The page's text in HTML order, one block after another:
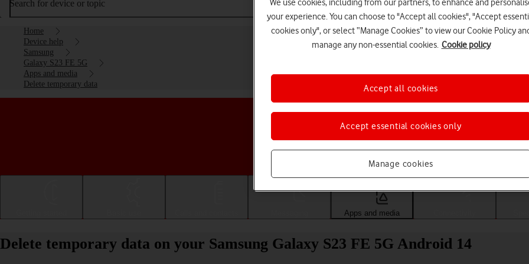
Search for device or topic
Home
Device help
Samsung
Galaxy S23 FE 5G
Apps and media
Delete temporary data
Choose a help topic
Apps and media
Delete temporary data on your Samsung Galaxy S23 FE 5G Android 14
We use cookies, including from our partners, to enhance and
your experience. You can choose to "Accept all cookies", "Accept
cookies only", or select “Manage Cookies” to view our Cookie Policy
manage any non-essential cookies. Cookie policy
Manage cookies
Accept essential cookies only
Accept all cookies